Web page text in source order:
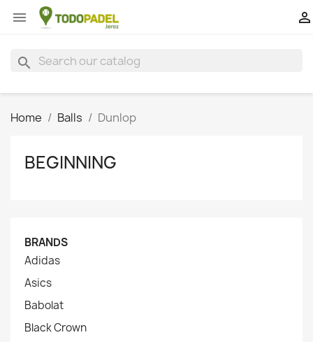
 
search
Home Balls Dunlop
BEGINNING
BRANDS
Adidas
Asics
Babolat
Black Crown